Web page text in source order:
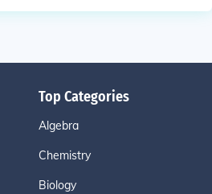
Top Categories
Algebra
Chemistry
Biology